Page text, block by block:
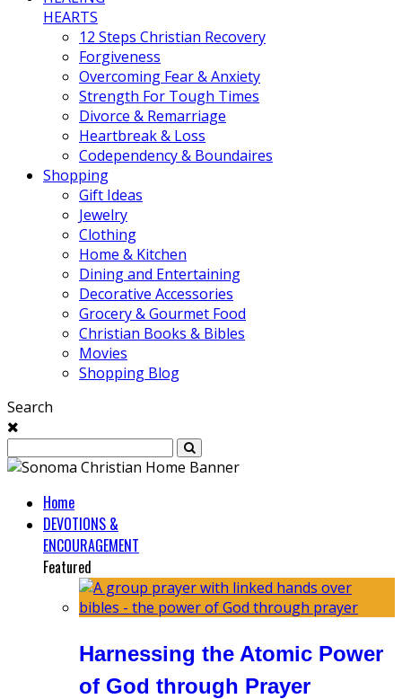
HEARTS
12 Steps Christian Recovery
Forgiveness
Overcoming Fear & Anxiety
Strength For Tough Times
Divorce & Remarriage
Heartbreak & Loss
Codependency & Boundaires
Shopping
Gift Ideas
Jewelry
Clothing
Home & Kitchen
Dining and Entertaining
Decorative Accessories
Grocery & Gourmet Food
Christian Books & Bibles
Movies
Shopping Blog
Search
Home
DEVOTIONS &
ENCOURAGEMENT
Featured
Harnessing the Atomic Power
of God through Prayer